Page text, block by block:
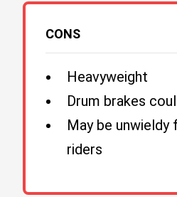
CONS
Heavyweight
Drum brakes
May be unwieldy
riders